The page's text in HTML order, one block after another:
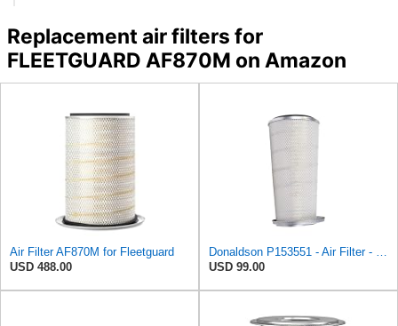
Replacement air filters for
FLEETGUARD AF870M on Amazon
Air Filter AF870M for Fleetguard
USD 488.00
Donaldson P153551 - Air Filter - Konepac‚Ѣ, Primary Cone
USD 99.00